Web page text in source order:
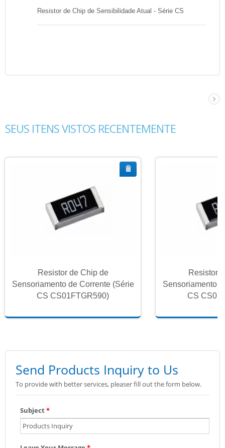
Resistor de Chip de Sensibilidade Atual - Série CS
SEUS ITENS VISTOS RECENTEMENTE
Resistor de Chip de
Sensoriamento de Corrente (Série
CS CS01FTGR590)
Resistor
Sensoriamento
CS